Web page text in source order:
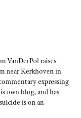
VanDerPol raises
near Kerkhoven in
expressing
own blog, and has
is on an